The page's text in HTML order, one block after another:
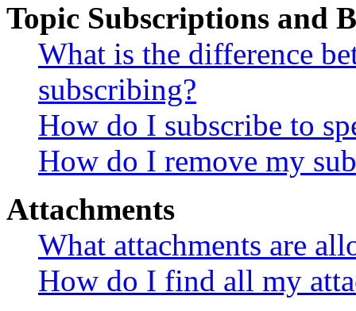
Topic Subscriptions and
What is the difference
subscribing?
How do I subscribe to
How do I remove my
Attachments
What attachments are
How do I find all my